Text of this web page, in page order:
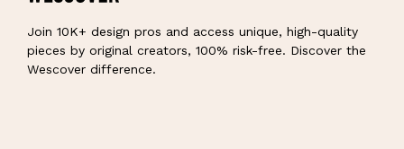
Join 10K+ design pros and access unique, high-quality
pieces by original creators, 100% risk-free. Discover the
Wescover difference.